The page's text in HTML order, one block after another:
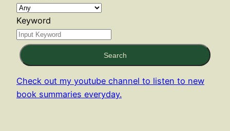
Keyword
Search
Check out my youtube channel to listen to new
book summaries everyday.